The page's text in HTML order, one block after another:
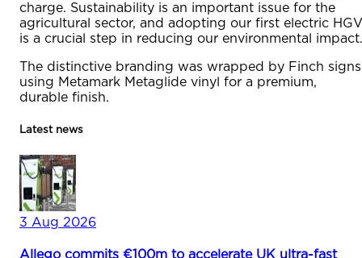
charge. Sustainability is an important issue for the
agricultural sector, and adopting our first electric HGV
is a crucial step in reducing our environmental
The distinctive branding was wrapped by Finch signs
using Metamark Metaglide vinyl for a premium,
durable finish.
Latest news
3 Aug 2026
Allego commits €100m to accelerate UK ultra-fast